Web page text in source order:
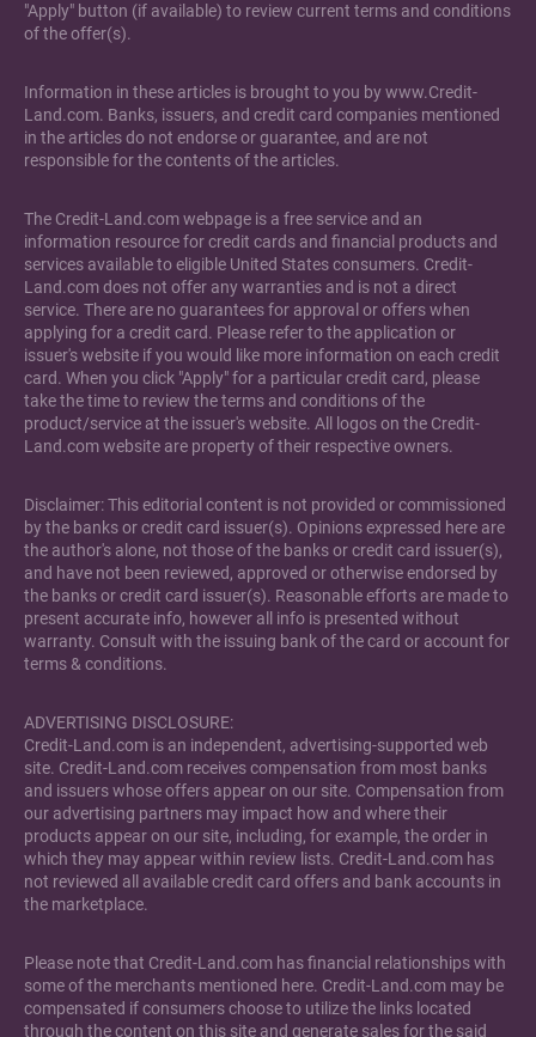
"Apply" button (if available) to review current terms and conditions
of the offer(s).
Information in these articles is brought to you by www.Credit-
Land.com. Banks, issuers, and credit card companies mentioned
in the articles do not endorse or guarantee, and are not
responsible for the contents of the articles.
The Credit-Land.com webpage is a free service and an
information resource for credit cards and financial products and
services available to eligible United States consumers. Credit-
Land.com does not offer any warranties and is not a direct
service. There are no guarantees for approval or offers when
applying for a credit card. Please refer to the application or
issuer's website if you would like more information on each credit
card. When you click "Apply" for a particular credit card, please
take the time to review the terms and conditions of the
product/service at the issuer's website. All logos on the Credit-
Land.com website are property of their respective owners.
Disclaimer: This editorial content is not provided or commissioned
by the banks or credit card issuer(s). Opinions expressed here are
the author's alone, not those of the banks or credit card issuer(s),
and have not been reviewed, approved or otherwise endorsed by
the banks or credit card issuer(s). Reasonable efforts are made to
present accurate info, however all info is presented without
warranty. Consult with the issuing bank of the card or account for
terms & conditions.
ADVERTISING DISCLOSURE:
Credit-Land.com is an independent, advertising-supported web
site. Credit-Land.com receives compensation from most banks
and issuers whose offers appear on our site. Compensation from
our advertising partners may impact how and where their
products appear on our site, including, for example, the order in
which they may appear within review lists. Credit-Land.com has
not reviewed all available credit card offers and bank accounts in
the marketplace.
Please note that Credit-Land.com has financial relationships with
some of the merchants mentioned here. Credit-Land.com may be
compensated if consumers choose to utilize the links located
through the content on this site and generate sales for the said